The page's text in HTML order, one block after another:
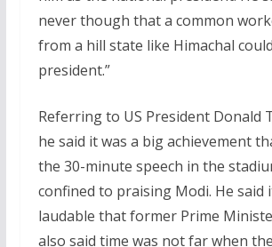
never though that a common
from a hill state like Himachal
president.”
Referring to US President Donald
he said it was a big achievement
the 30-minute speech in the
confined to praising Modi. He said
laudable that former Prime
also said time was not far when